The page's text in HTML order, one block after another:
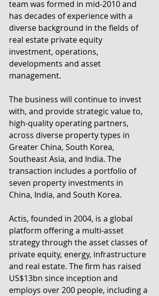
team was formed in mid-2010 and
has decades of experience with a
diverse background in the fields of
real estate private equity
investment, operations,
developments and asset
management.
The business will continue to invest
with, and provide strategic value to,
high-quality operating partners,
across diverse property types in
Greater China, South Korea,
Southeast Asia, and India. The
transaction includes a portfolio of
seven property investments in
China, India, and South Korea.
Actis, founded in 2004, is a global
platform offering a multi-asset
strategy through the asset classes of
private equity, energy, infrastructure
and real estate. The firm has raised
US$13bn since inception and
employs over 200 people, including a